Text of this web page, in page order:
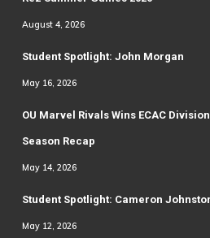
August 4, 2026
Student Spotlight: John Morgan
May 16, 2026
OU Marvel Rivals Wins ECAC
Season Recap
May 14, 2026
Student Spotlight: Cameron
May 12, 2026